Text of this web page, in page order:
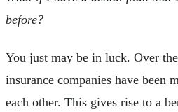
before?
You just may be in luck. Over
insurance companies have been
each other. This gives rise to a